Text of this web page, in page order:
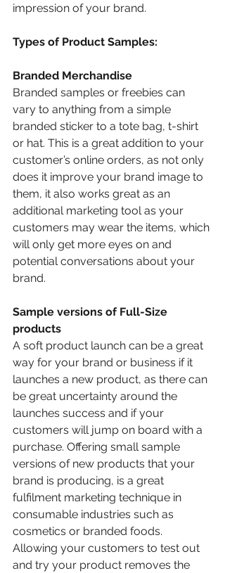
impression of your brand.
Types of Product Samples:
Branded Merchandise
Branded samples or freebies can
vary to anything from a simple
branded sticker to a tote bag, t-shirt
or hat. This is a great addition to your
customer’s online orders, as not only
does it improve your brand image to
them, it also works great as an
additional marketing tool as your
customers may wear the items, which
will only get more eyes on and
potential conversations about your
brand.
Sample versions of Full-Size
products
A soft product launch can be a great
way for your brand or business if it
launches a new product, as there can
be great uncertainty around the
launches success and if your
customers will jump on board with a
purchase. Offering small sample
versions of new products that your
brand is producing, is a great
fulfilment marketing technique in
consumable industries such as
cosmetics or branded foods.
Allowing your customers to test out
and try your product removes the